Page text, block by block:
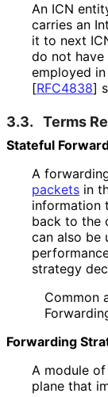
An ICN
carries an
it to next
do not
employed
[RFC4838]
3.3. Terms
Stateful
A
packets in
information
back to the
can also be
strategy
Common
Forwarding
A module
plane that